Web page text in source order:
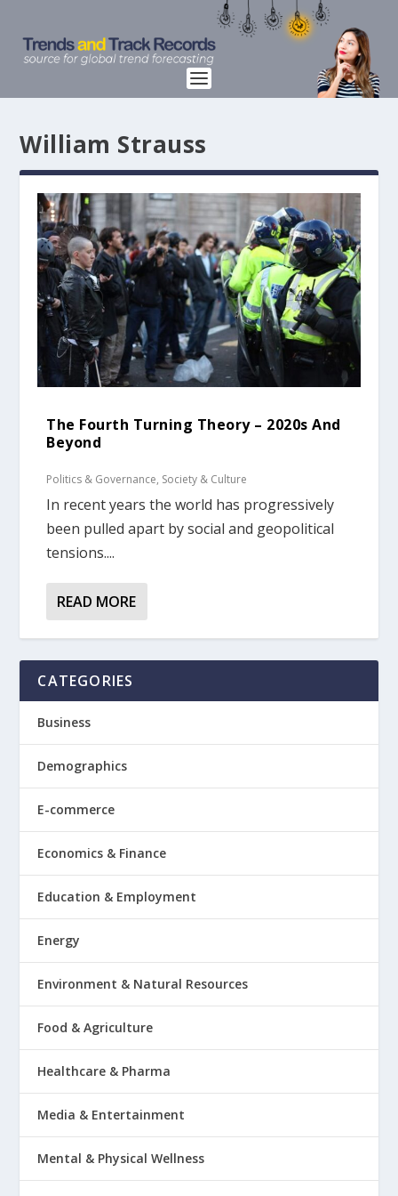
William Strauss
The Fourth Turning Theory – 2020s And
Beyond
Politics & Governance, Society & Culture
In recent years the world has progressively
been pulled apart by social and geopolitical
tensions....
READ MORE
CATEGORIES
Business
Demographics
E-commerce
Economics & Finance
Education & Employment
Energy
Environment & Natural Resources
Food & Agriculture
Healthcare & Pharma
Media & Entertainment
Mental & Physical Wellness